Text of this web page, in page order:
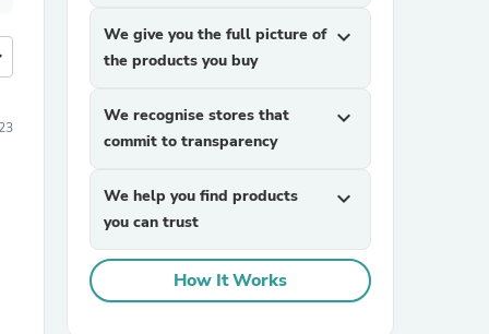
We give you the full picture of
the products you buy
expand_more
We recognise stores that
commit to transparency
expand_more
We help you find products
you can trust
expand_more
How It Works